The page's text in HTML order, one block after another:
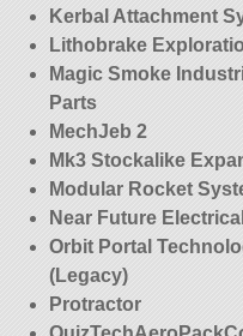
Kerbal Attachment
Lithobrake
Magic Smoke
Parts
MechJeb 2
Mk3 Stockalike
Modular Rocket
Near Future Electrical
Orbit Portal
(Legacy)
Protractor